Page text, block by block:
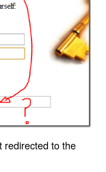
redirected to the